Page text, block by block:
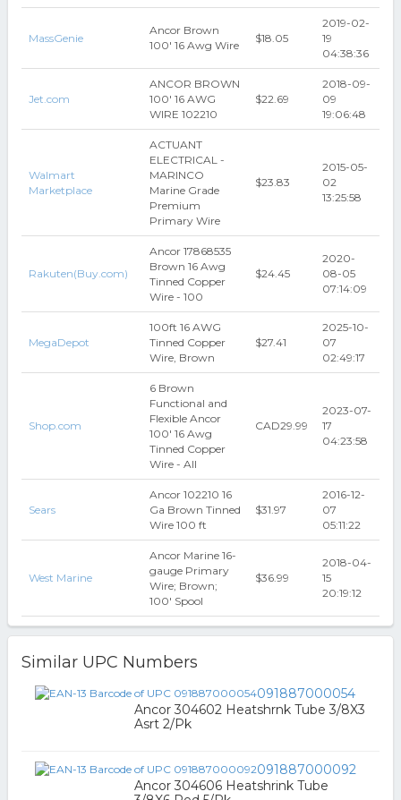
MassGenie
Ancor Brown
100' 16 Awg Wire
$18.05
2019-02-
19
04:38:36
Jet.com
ANCOR BROWN
100' 16 AWG
WIRE 102210
$22.69
2018-09-
09
19:06:48
Walmart
Marketplace
ACTUANT
ELECTRICAL -
MARINCO
Marine Grade
Premium
Primary Wire
$23.83
2015-05-
02
13:25:58
Rakuten(Buy.com)
Ancor 17868535
Brown 16 Awg
Tinned Copper
Wire - 100
$24.45
2020-
08-05
07:14:09
MegaDepot
100ft 16 AWG
Tinned Copper
Wire, Brown
$27.41
2025-10-
07
02:49:17
Shop.com
6 Brown
Functional and
Flexible Ancor
100' 16 Awg
Tinned Copper
Wire - All
CAD29.99
2023-07-
17
04:23:58
Sears
Ancor 102210 16
Ga Brown Tinned
Wire 100 ft
$31.97
2016-12-
07
05:11:22
West Marine
Ancor Marine 16-
gauge Primary
Wire; Brown;
100' Spool
$36.99
2018-04-
15
20:19:12
Similar UPC Numbers
091887000054
Ancor 304602 Heatshrnk Tube 3/8X3
Asrt 2/Pk
091887000092
Ancor 304606 Heatshrink Tube